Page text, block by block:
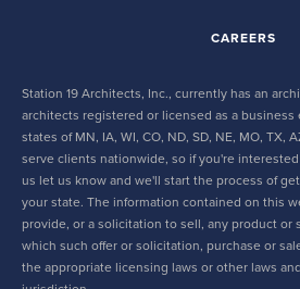
CAREERS
Station 19 Architects, Inc., currently has an
architects registered or licensed as a
states of MN, IA, WI, CO, ND, SD, NE, MO, TX,
serve clients nationwide, so if you're
us let us know and we'll start the process of
your state. The information contained on this
provide, or a solicitation to sell, any product or
which such offer or solicitation, purchase or
the appropriate licensing laws or other laws